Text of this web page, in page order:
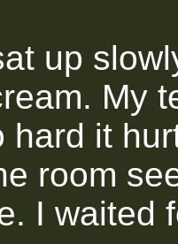
up
My
hard it
room
I waited